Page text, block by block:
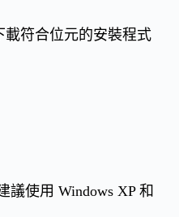
載符合位元的安裝程式
議使用 Windows XP 和